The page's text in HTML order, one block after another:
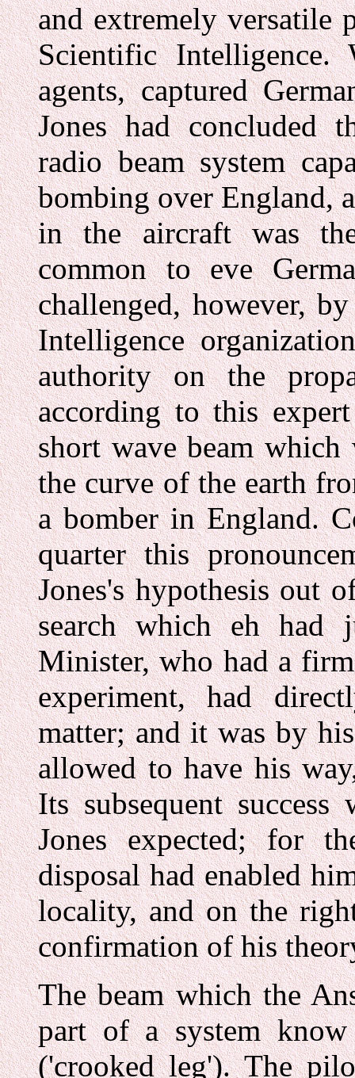
and extremely versatile
Scientific
agents, captured
Jones had concluded
radio beam system
bombing over England,
in the aircraft was
common to eve
challenged, however,
Intelligence
authority on the
according to this
short wave beam
the curve of the earth
a bomber in England.
quarter this
Jones's hypothesis out
search which eh had
Minister, who had a
experiment, had
matter; and it was by
allowed to have his
Its subsequent
Jones expected; for
disposal had enabled
locality, and on the
confirmation of his
The beam which the
part of a system
('crooked leg'). The